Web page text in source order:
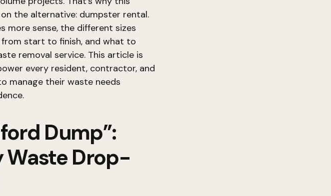
the alternative: dumpster rental.
more sense, the different sizes
start to finish, and what to
removal service. This article is
every resident, contractor, and
manage their waste needs
Dump”:
Waste Drop-